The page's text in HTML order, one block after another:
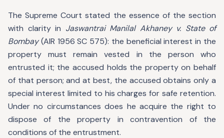
The Supreme Court stated the essence of the section
with clarity in Jaswantrai Manilal Akhaney v. State of
Bombay(AIR 1956 SC 575): the beneficial interest in the
property must remain vested in the person who
entrusted it; the accused holds the property on behalf
of that person; and at best, the accused obtains only a
special interest limited to his charges for safe retention.
Under no circumstances does he acquire the right to
dispose of the property in contravention of the
conditions of the entrustment.